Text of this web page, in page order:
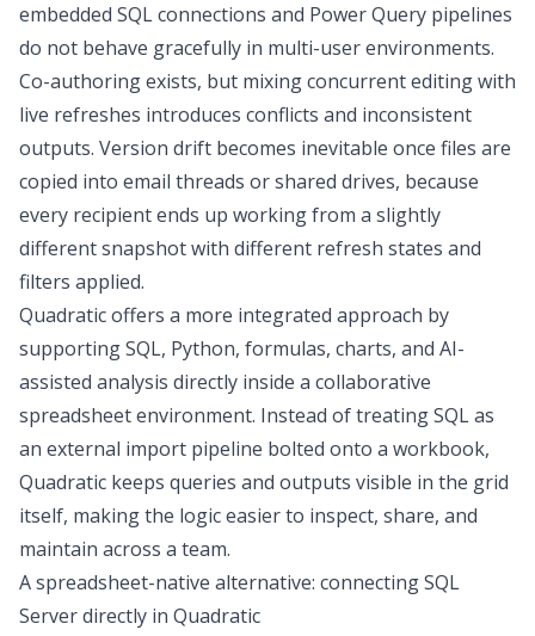
embedded SQL connections and Power Query pipelines
do not behave gracefully in multi-user environments.
Co-authoring exists, but mixing concurrent editing with
live refreshes introduces conflicts and inconsistent
outputs. Version drift becomes inevitable once files are
copied into email threads or shared drives, because
every recipient ends up working from a slightly
different snapshot with different refresh states and
filters applied.
Quadraticoffers a more integrated approach by
supporting SQL, Python, formulas, charts, and AI-
assisted analysis directly inside a collaborative
spreadsheet environment. Instead of treating SQL as
an external import pipeline bolted onto a workbook,
Quadratic keeps queries and outputs visible in the grid
itself, making the logic easier to inspect, share, and
maintain across a team.
A spreadsheet-native alternative: connecting SQL
Server directly in Quadratic